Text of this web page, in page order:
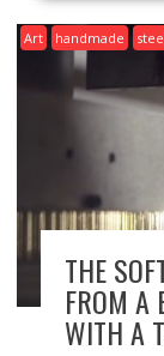
Art handmade
THE
FROM A
WITH A